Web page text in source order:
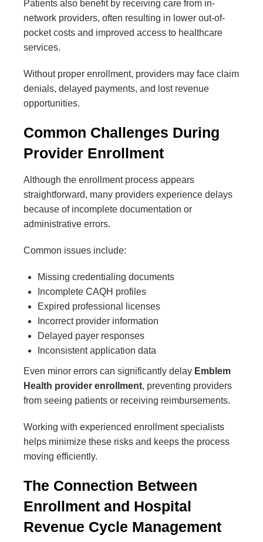
Patients also benefit by receiving care from in-
network providers, often resulting in lower out-of-
pocket costs and improved access to healthcare
services.
Without proper enrollment, providers may face claim
denials, delayed payments, and lost revenue
opportunities.
Common Challenges During
Provider Enrollment
Although the enrollment process appears
straightforward, many providers experience delays
because of incomplete documentation or
administrative errors.
Common issues include:
Missing credentialing documents
Incomplete CAQH profiles
Expired professional licenses
Incorrect provider information
Delayed payer responses
Inconsistent application data
Even minor errors can significantly delay Emblem
Health provider enrollment, preventing providers
from seeing patients or receiving reimbursements.
Working with experienced enrollment specialists
helps minimize these risks and keeps the process
moving efficiently.
The Connection Between
Enrollment and Hospital
Revenue Cycle Management